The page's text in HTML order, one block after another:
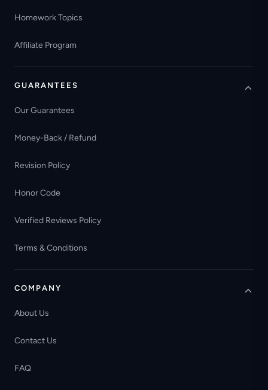
Homework Topics
Affiliate Program
GUARANTEES
Our Guarantees
Money-Back / Refund
Revision Policy
Honor Code
Verified Reviews Policy
Terms & Conditions
COMPANY
About Us
Contact Us
FAQ